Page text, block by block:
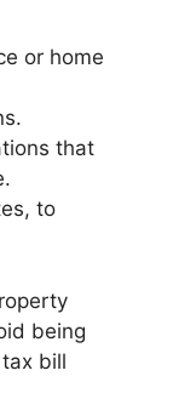
or home
that
to
being
bill